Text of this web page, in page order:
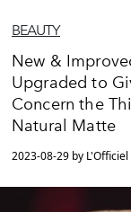
BEAUTY
New &
Upgraded to
Concern the
Natural Matte
2023-08-29 by L'Officiel